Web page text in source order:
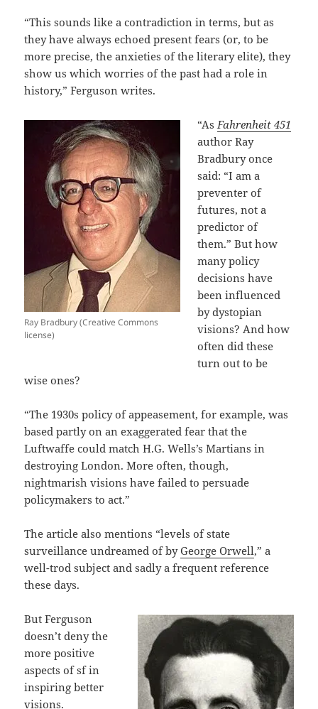
“This sounds like a contradiction in terms, but as
they have always echoed present fears (or, to be
more precise, the anxieties of the literary elite), they
show us which worries of the past had a role in
history,” Ferguson writes.
Ray Bradbury (Creative Commons
license)
“AsFahrenheit 451
author Ray
Bradbury once
said: “I am a
preventer of
futures, not a
predictor of
them.” But how
many policy
decisions have
been influenced
by dystopian
visions? And how
often did these
turn out to be
wise ones?
“The 1930s policy of appeasement, for example, was
based partly on an exaggerated fear that the
Luftwaffe could match H.G. Wells’s Martians in
destroying London. More often, though,
nightmarish visions have failed to persuade
policymakers to act.”
The article also mentions “levels of state
surveillance undreamed of byGeorge Orwell,” a
well-trod subject and sadly a frequent reference
these days.
But Ferguson
doesn’t deny the
more positive
aspects of sf in
inspiring better
visions.